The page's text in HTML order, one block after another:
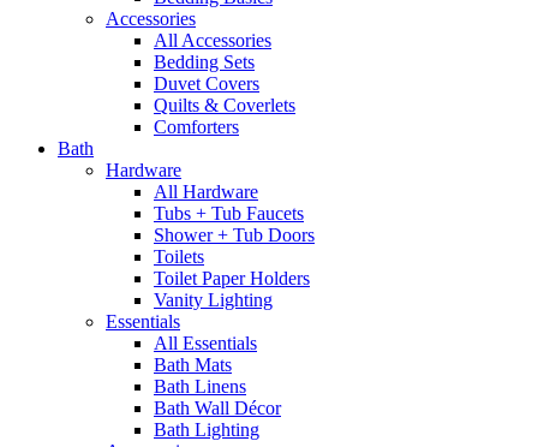
Accessories
All Accessories
Bedding Sets
Duvet Covers
Quilts & Coverlets
Comforters
Bath
Hardware
All Hardware
Tubs + Tub Faucets
Shower + Tub Doors
Toilets
Toilet Paper Holders
Vanity Lighting
Essentials
All Essentials
Bath Mats
Bath Linens
Bath Wall Décor
Bath Lighting